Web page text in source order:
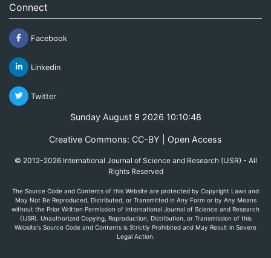
Connect
Facebook
Linkedin
Twitter
Sunday August 9 2026 10:10:48
Creative Commons: CC-BY | Open Access
© 2012-2026 International Journal of Science and Research (IJSR) - All
Rights Reserved
The Source Code and Contents of this Website are protected by Copyright Laws and
May Not Be Reproduced, Distributed, or Transmitted in Any Form or by Any Means
without the Prior Written Permission of International Journal of Science and Research
(IJSR). Unauthorized Copying, Reproduction, Distribution, or Transmission of this
Website's Source Code and Contents is Strictly Prohibited and May Result in Severe
Legal Action.